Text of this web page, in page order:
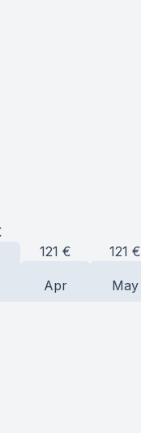
121 €
Apr
121 €
May